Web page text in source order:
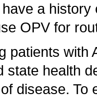
a
OPV for
patients with
state health
disease.